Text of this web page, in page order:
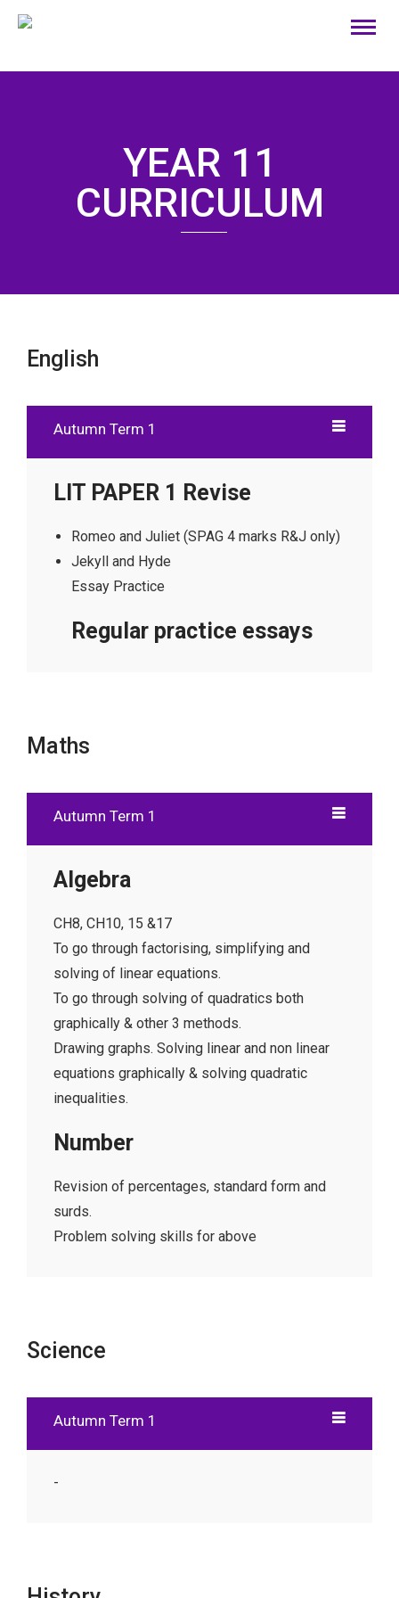
YEAR 11
CURRICULUM
English
Autumn Term 1
LIT PAPER 1 Revise
Romeo and Juliet (SPAG 4 marks R&J only)
Jekyll and Hyde
Essay Practice
Regular practice essays
Maths
Autumn Term 1
Algebra
CH8, CH10, 15 &17
To go through factorising, simplifying and
solving of linear equations.
To go through solving of quadratics both
graphically & other 3 methods.
Drawing graphs. Solving linear and non linear
equations graphically & solving quadratic
inequalities.
Number
Revision of percentages, standard form and
surds.
Problem solving skills for above
Science
Autumn Term 1
-